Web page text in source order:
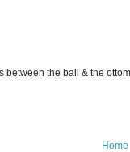
between the ball & the
Home